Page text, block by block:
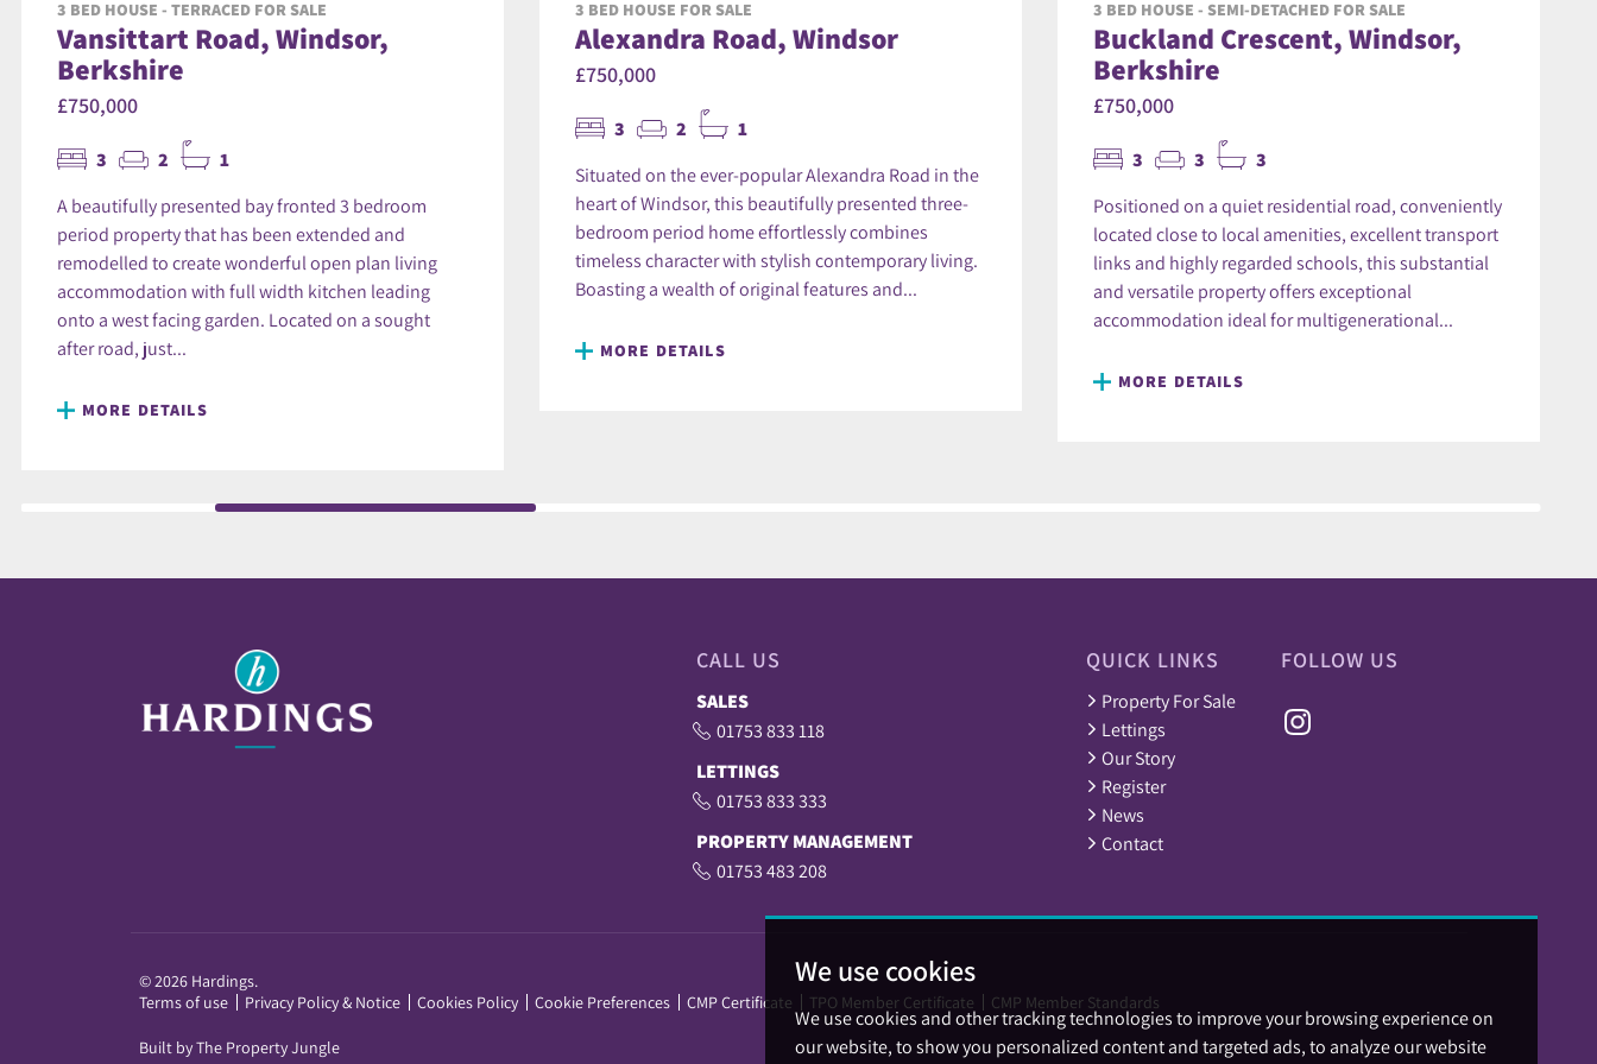
We use cookies
We use cookies and other tracking technologies to improve your browsing experience on
our website, to show you personalized content and targeted ads, to analyze our website
3 BED HOUSE - TERRACED FOR SALE
Vansittart Road, Windsor,
Berkshire
£750,000
3 2 1
A beautifully presented bay fronted 3 bedroom
period property that has been extended and
remodelled to create wonderful open plan living
accommodation with full width kitchen leading
onto a west facing garden. Located on a sought
after road, just...
MORE DETAILS
3 BED HOUSE FOR SALE
Alexandra Road, Windsor
£750,000
3 2 1
Situated on the ever-popular Alexandra Road in the
heart of Windsor, this beautifully presented three-
bedroom period home effortlessly combines
timeless character with stylish contemporary living.
Boasting a wealth of original features and...
MORE DETAILS
3 BED HOUSE - SEMI-DETACHED FOR SALE
Buckland Crescent, Windsor,
Berkshire
£750,000
3 3 3
Positioned on a quiet residential road, conveniently
located close to local amenities, excellent transport
links and highly regarded schools, this substantial
and versatile property offers exceptional
accommodation ideal for multigenerational...
MORE DETAILS
CALL US
SALES
01753 833 118
LETTINGS
01753 833 333
PROPERTY MANAGEMENT
01753 483 208
QUICK LINKS
Property For Sale
Lettings
Our Story
Register
News
Contact
FOLLOW US
© 2026 Hardings.
Terms of use
Privacy Policy & Notice Cookies Policy Cookie Preferences CMP Certificate TPO Member Certificate CMP Member Standards
Built by The Property Jungle